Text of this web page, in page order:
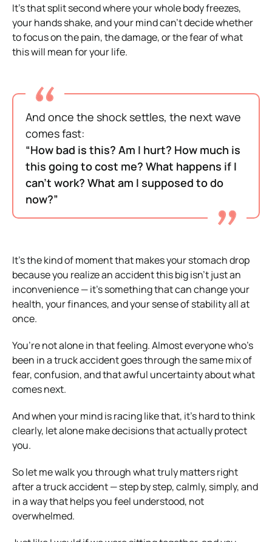
It’s that split second where your whole body freezes,
your hands shake, and your mind can’t decide whether
to focus on the pain, the damage, or the fear of what
this will mean for your life.
And once the shock settles, the next wave
comes fast:
“How bad is this? Am I hurt? How much is
this going to cost me? What happens if I
can’t work? What am I supposed to do
now?”
It’s the kind of moment that makes your stomach drop
because you realize an accident this big isn’t just an
inconvenience — it’s something that can change your
health, your finances, and your sense of stability all at
once.
You’re not alone in that feeling. Almost everyone who’s
been in a truck accident goes through the same mix of
fear, confusion, and that awful uncertainty about what
comes next.
And when your mind is racing like that, it’s hard to think
clearly, let alone make decisions that actually protect
you.
So let me walk you through what truly matters right
after a truck accident — step by step, calmly, simply, and
in a way that helps you feel understood, not
overwhelmed.